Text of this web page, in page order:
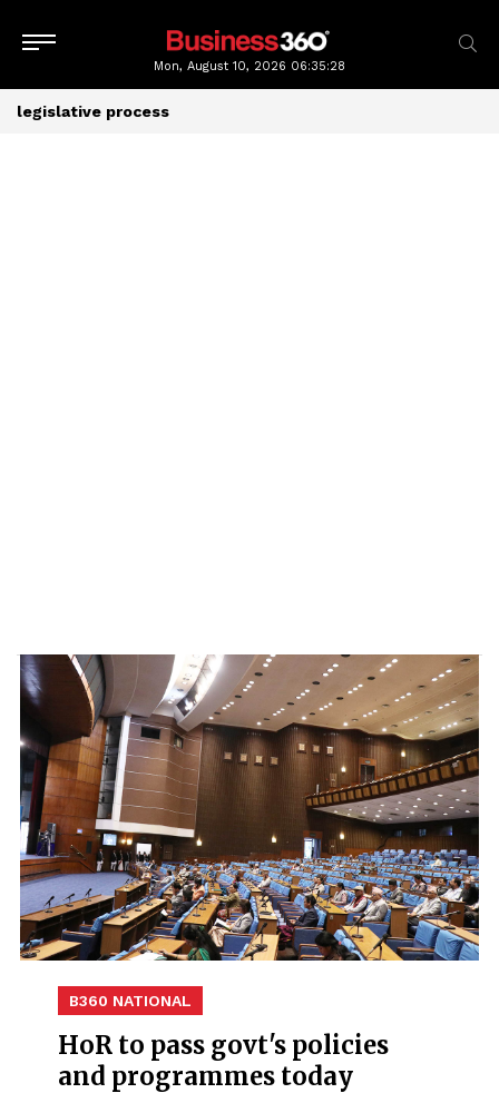
Mon, August 10, 2026 06:35:28
legislative process
B360 NATIONAL
HoR to pass govt's policies
and programmes today